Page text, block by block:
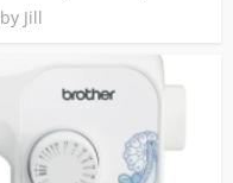
by Jill